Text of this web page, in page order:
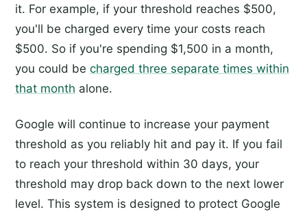
it. For example, if your threshold reaches $500,
you'll be charged every time your costs reach
$500. So if you're spending $1,500 in a month,
you could be charged three separate times within
that month alone.
Google will continue to increase your payment
threshold as you reliably hit and pay it. If you fail
to reach your threshold within 30 days, your
threshold may drop back down to the next lower
level. This system is designed to protect Google